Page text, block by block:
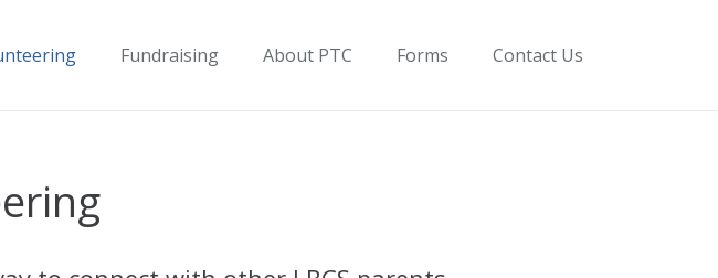
Fundraising About PTC Forms Contact Us